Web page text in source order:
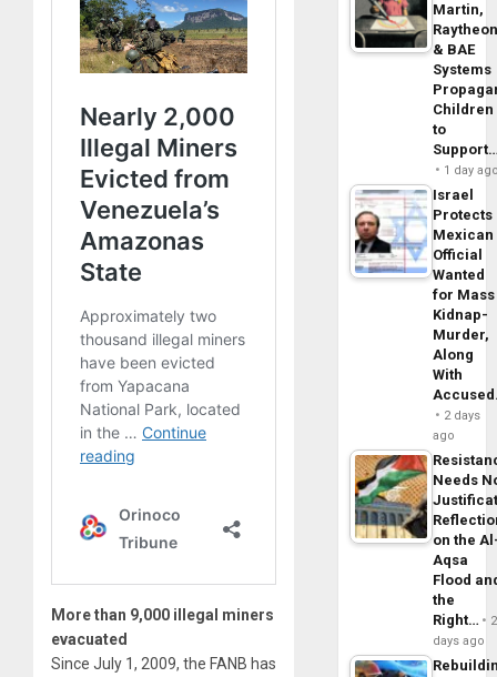
More than 9,000 illegal miners
evacuated
Since July 1, 2009, the FANB has
Martin,
& BAE
Systems
Children
to
1 day
Israel
Protects
Mexican
Official
Wanted
for Mass
Kidnap-
Murder,
Along
With
2 days
ago
Needs
on the
Aqsa
Flood
the
Right…
2
days ago